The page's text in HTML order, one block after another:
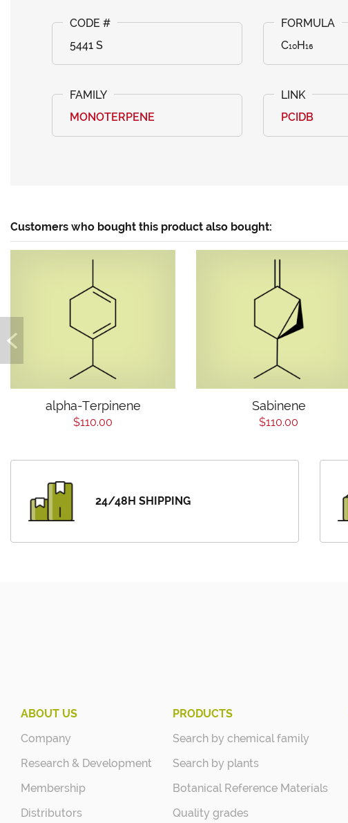
5441 S C₁₀H₁₆
MONOTERPENE PCIDB
Customers who bought this product also bought:
alpha-Terpinene
$110.00
Sabinene
$110.00
24/48H SHIPPING
ABOUT US
Company
Research & Development
Membership
Distributors
PRODUCTS
Search by chemical family
Search by plants
Botanical Reference Materials
Quality grades